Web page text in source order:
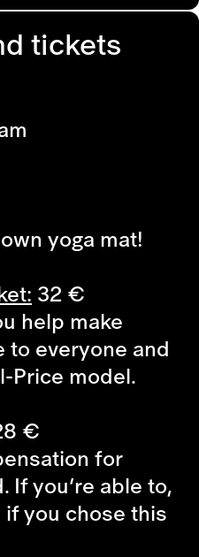
tickets
yoga mat!
32 €
help make
everyone and
Price model.
€
for
If you’re able to,
you chose this